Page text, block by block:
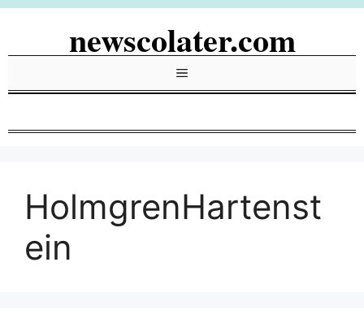
Skip
newscolater.com
Menu
HolmgrenHartenst
ein